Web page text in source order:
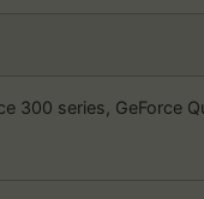
300 series, GeForce